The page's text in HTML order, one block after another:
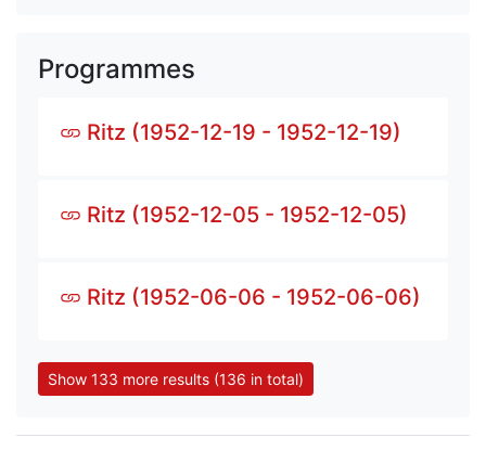
Programmes
Ritz (1952-12-19 - 1952-12-19)
Ritz (1952-12-05 - 1952-12-05)
Ritz (1952-06-06 - 1952-06-06)
Show 133 more results (136 in total)